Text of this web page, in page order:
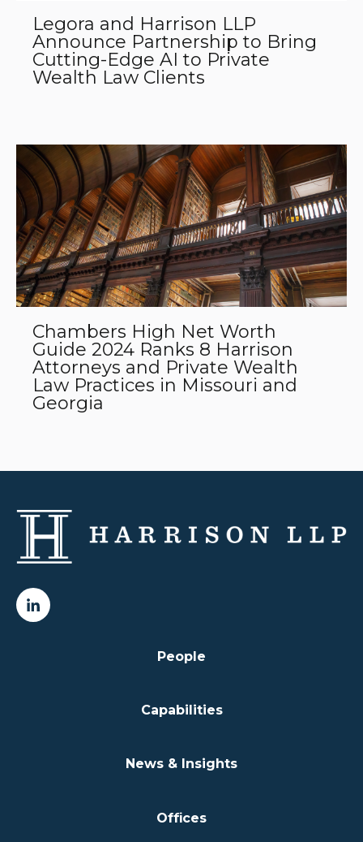
Legora and Harrison LLP
Announce Partnership to Bring
Cutting-Edge AI to Private
Wealth Law Clients
Chambers High Net Worth
Guide 2024 Ranks 8 Harrison
Attorneys and Private Wealth
Law Practices in Missouri and
Georgia
People
Capabilities
News & Insights
Offices